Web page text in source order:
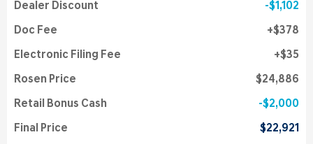
Dealer Discount $1,102
Doc Fee $378
Electronic Filing Fee $35
Rosen Price $24,886
Retail Bonus Cash $2,000
Final Price $22,921